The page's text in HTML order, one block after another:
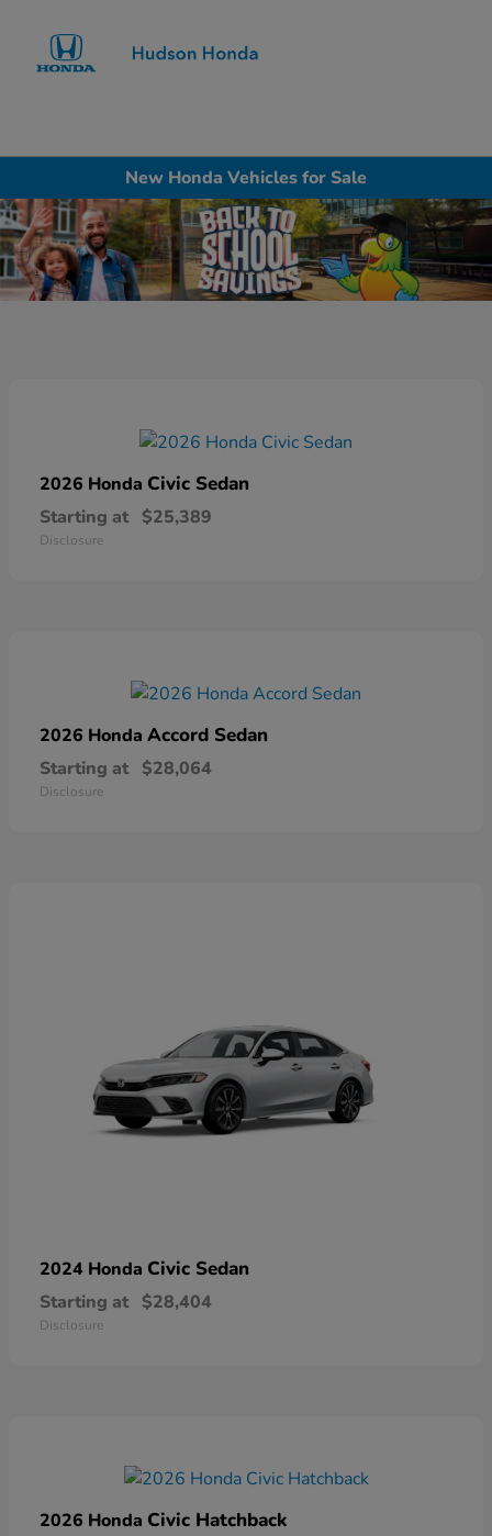
New Honda Vehicles for Sale
2026 Honda Civic Sedan
Starting at $25,389
Disclosure
2026 Honda Accord Sedan
Starting at $28,064
Disclosure
2024 Honda Civic Sedan
Starting at $28,404
Disclosure
2026 Honda Civic Hatchback